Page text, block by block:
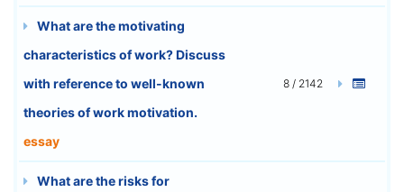
What are the motivating
characteristics of work? Discuss
with reference to well-known
theories of work motivation.
essay
8 / 2142
What are the risks for